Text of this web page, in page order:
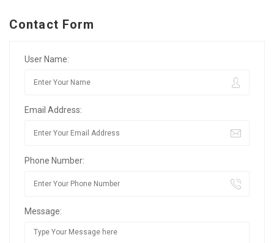
Contact Form
User Name:
Email Address:
Phone Number:
Message: